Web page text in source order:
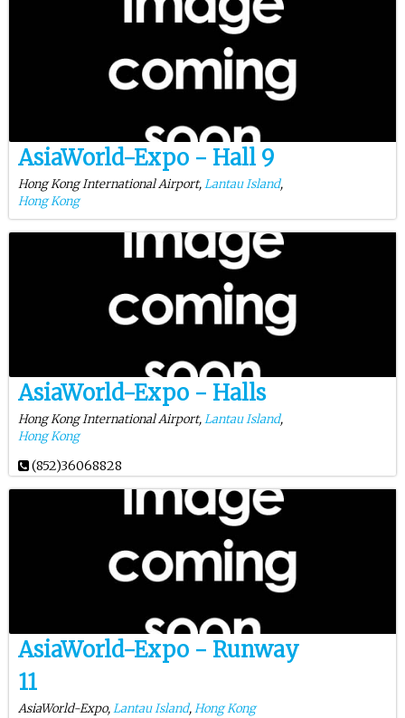
AsiaWorld-Expo - Hall 9
Hong Kong International Airport,Lantau Island,
Hong Kong
AsiaWorld-Expo - Halls
Hong Kong International Airport,Lantau Island,
Hong Kong
(852)36068828
AsiaWorld-Expo - Runway
11
AsiaWorld-Expo,Lantau Island,Hong Kong